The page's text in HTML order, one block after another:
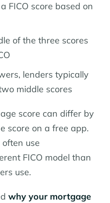
FICO score based on
of the three scores
lenders typically
middle scores
score can differ by
score on a free app.
use
FICO model than
use.
why your mortgage